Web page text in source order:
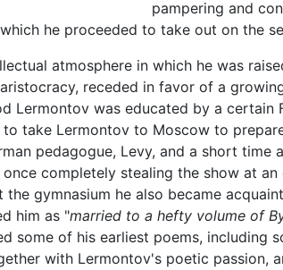
pampering and
he proceeded to take out on the
atmosphere in which he was
aristocracy, receded in favor of a
Lermontov was educated by a certain
to take Lermontov to Moscow to
pedagogue, Levy, and a short
once completely stealing the show at
the gymnasium he also became
him as "married to a hefty volume of
some of his earliest poems, including
with Lermontov's poetic passion,